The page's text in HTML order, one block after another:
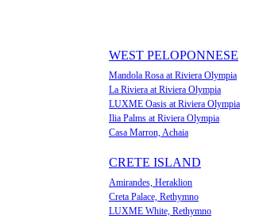
WEST PELOPONNESE
Mandola Rosa at Riviera Olympia
La Riviera at Riviera Olympia
LUXME Oasis at Riviera Olympia
Ilia Palms at Riviera Olympia
Casa Marron, Achaia
CRETE ISLAND
Amirandes, Heraklion
Creta Palace, Rethymno
LUXME White, Rethymno